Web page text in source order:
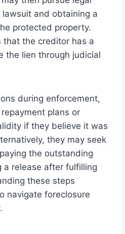
and obtaining a
protected property.
that the creditor has a
the lien through judicial
during enforcement,
plans or
if they believe it was
they may seek
the outstanding
a release after fulfilling
these steps
navigate foreclosure